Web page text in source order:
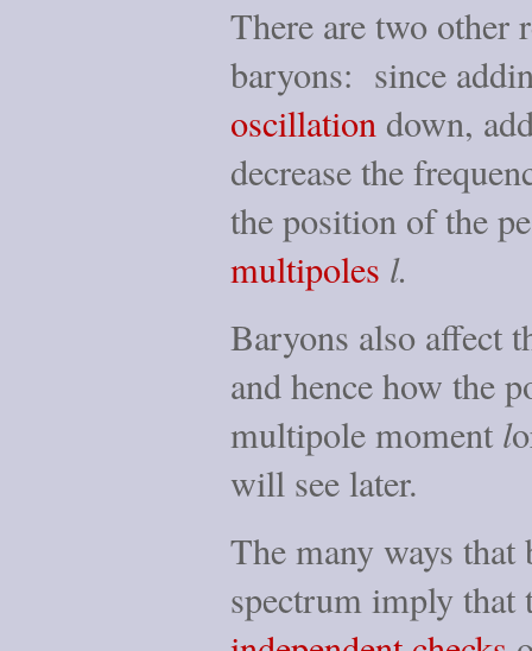
There are two other
baryons: since
oscillation down,
decrease the
the position of the
multipoles l.
Baryons also affect
and hence how the
multipole moment l
will see later.
The many ways
spectrum imply that